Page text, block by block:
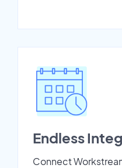
Endless
Connect